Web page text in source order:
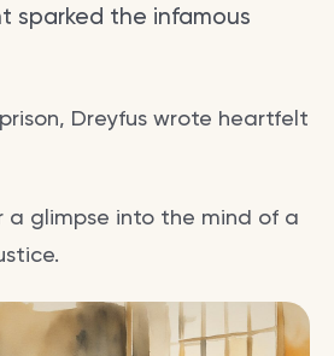
sparked the infamous
Dreyfus wrote heartfelt
a glimpse into the mind of a